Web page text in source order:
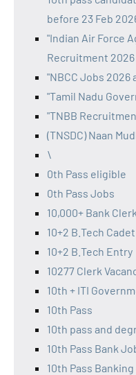
before 23 Feb
"Indian Air Force
Recruitment 2026
"NBCC Jobs 2026
"Tamil Nadu
"TNBB
(TNSDC) Naan
\
0th Pass eligible
0th Pass Jobs
10,000+ Bank
10+2 B.Tech
10+2 B.Tech Entry
10277 Clerk
10th + ITI
10th Pass
10th pass and
10th Pass Bank
10th Pass